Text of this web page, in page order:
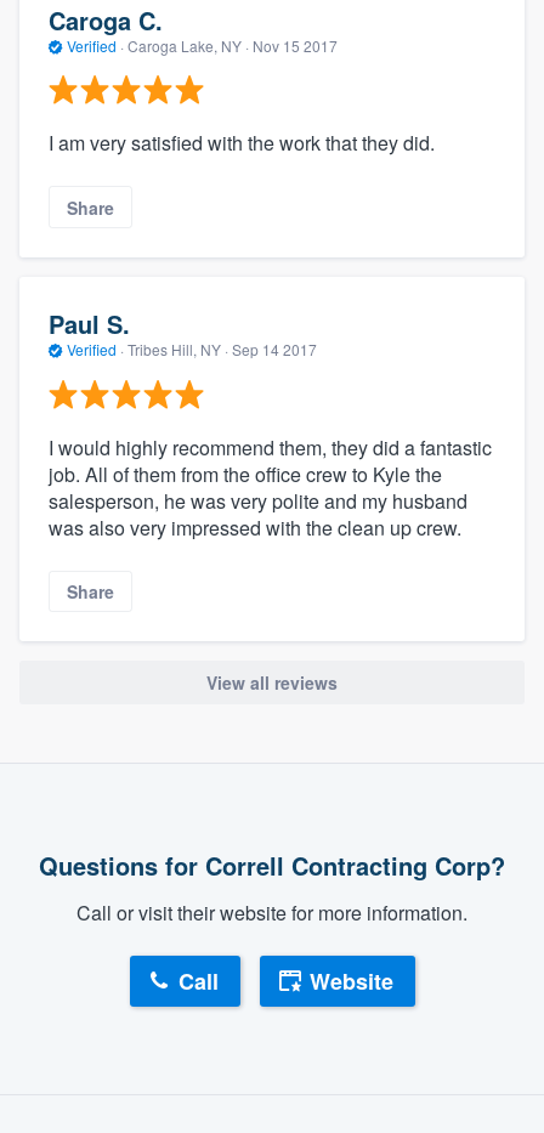
Caroga C.
Verified · Caroga Lake, NY · Nov 15 2017
I am very satisfied with the work that they did.
Share
Paul S.
Verified · Tribes Hill, NY · Sep 14 2017
I would highly recommend them, they did a fantastic
job. All of them from the office crew to Kyle the
salesperson, he was very polite and my husband
was also very impressed with the clean up crew.
Share
View all reviews
Questions for Correll Contracting Corp?
Call or visit their website for more information.
Call Website